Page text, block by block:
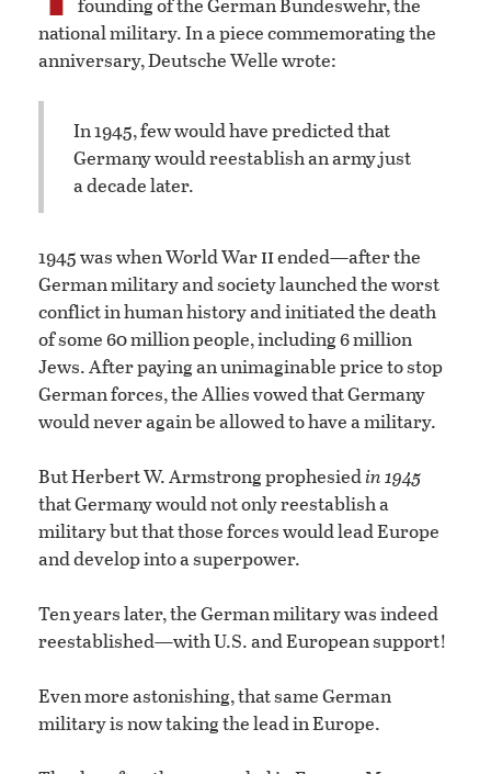
national military. In a piece commemorating the
anniversary, Deutsche Welle wrote:
In 1945, few would have predicted that
Germany would reestablish an army just
a decade later.
1945 was when World Wariiended—after the
German military and society launched the worst
conflict in human history and initiated the death
of some 60 million people, including 6 million
Jews. After paying an unimaginable price to stop
German forces, the Allies vowed that Germany
would never again be allowed to have a military.
But Herbert W. Armstrong prophesiedin 1945
that Germany would not only reestablish a
military but that those forces would lead Europe
and develop into a superpower.
Ten years later, the German military was indeed
reestablished—with U.S. and European support!
Even more astonishing, that same German
military is now taking the lead in Europe.